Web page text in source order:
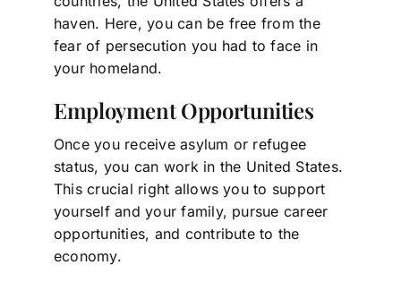
haven. Here, you can be free from the
fear of persecution you had to face in
your homeland.
Employment Opportunities
Once you receive asylum or refugee
status, you can work in the United States.
This crucial right allows you to support
yourself and your family, pursue career
opportunities, and contribute to the
economy.